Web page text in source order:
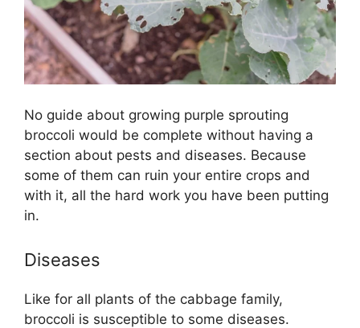
No guide about growing purple sprouting
broccoli would be complete without having a
section about pests and diseases. Because
some of them can ruin your entire crops and
with it, all the hard work you have been putting
in.
Diseases
Like for all plants of the cabbage family,
broccoli is susceptible to some diseases.